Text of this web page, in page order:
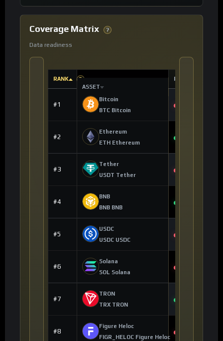
Coverage Matrix ?
Data readiness
RANK ?
ASSET
PRICE
#1
Bitcoin
BTC Bitcoin
#2
Ethereum
ETH Ethereum
#3
Tether
USDT Tether
#4
BNB
BNB BNB
#5
USDC
USDC USDC
#6
Solana
SOL Solana
#7
TRON
TRX TRON
#8
Figure Heloc
FIGR_HELOC Figure Heloc